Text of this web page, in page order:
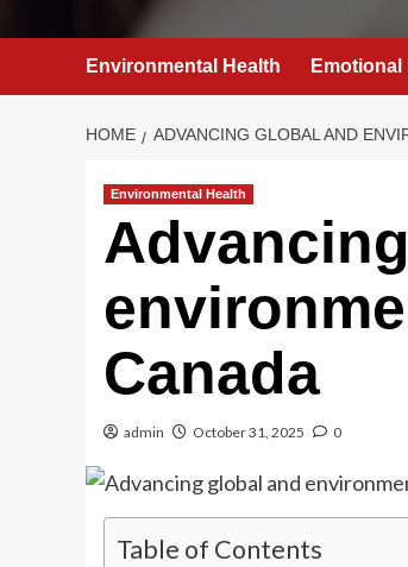
Environmental Health Emotional
HOME ADVANCING GLOBAL AND
Environmental Health
Canada
admin October 31, 2025 0
Table of Contents